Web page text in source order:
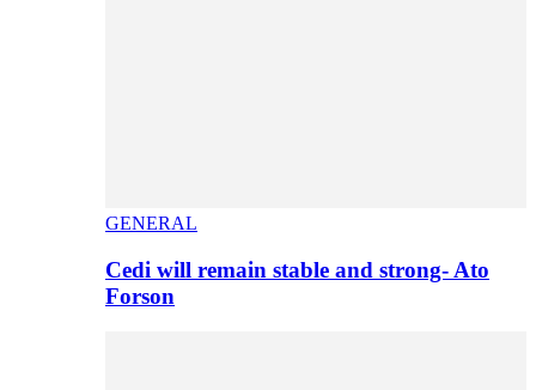
GENERAL
Cedi will remain stable and strong- Ato
Forson